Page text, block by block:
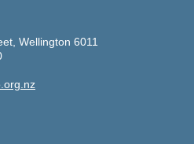
Wellington 6011